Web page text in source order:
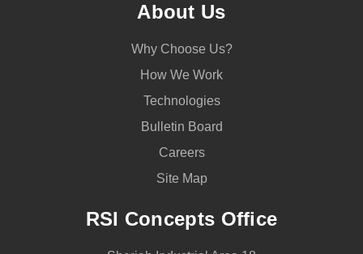
About Us
Why Choose Us?
How We Work
Technologies
Bulletin Board
Careers
Site Map
RSI Concepts Office